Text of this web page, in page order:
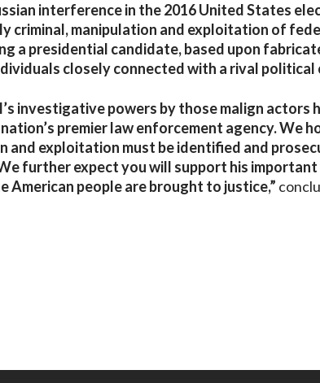
interference in the 2016 United States
criminal, manipulation and exploitation of
a presidential candidate, based upon
closely connected with a rival political
investigative powers by those malign actors
premier law enforcement agency. We
and exploitation must be identified and
further expect you will support his
people are brought to justice,”